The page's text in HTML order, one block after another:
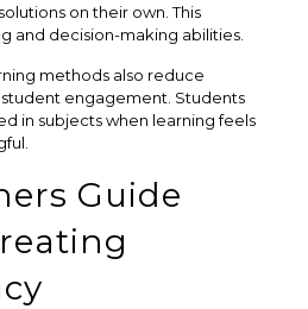
on their own. This
and decision-making abilities.
methods also reduce
engagement. Students
in subjects when learning feels
Guide